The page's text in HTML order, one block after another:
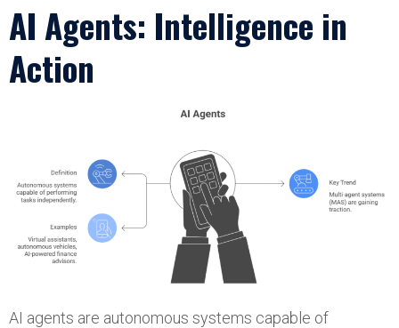
AI Agents: Intelligence in
Action
AI agents are autonomous systems capable of